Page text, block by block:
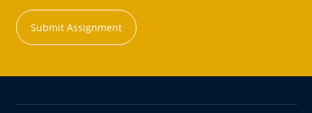
Submit Assignment